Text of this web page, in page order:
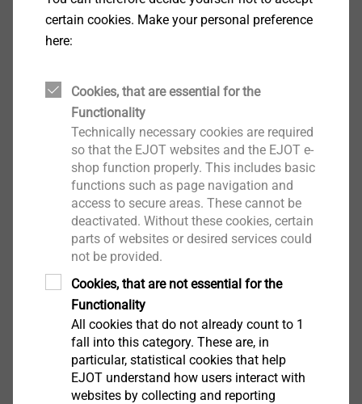
Facade Anchors
Continue
certain cookies. Make your personal preference
here:
Cookies, that are essential for the
Functionality
Technically necessary cookies are required
so that the EJOT websites and the EJOT e-
shop function properly. This includes basic
functions such as page navigation and
access to secure areas. These cannot be
deactivated. Without these cookies, certain
parts of websites or desired services could
not be provided.
Cookies, that are not essential for the
Functionality
All cookies that do not already count to 1
fall into this category. These are, in
particular, statistical cookies that help
EJOT understand how users interact with
websites by collecting and reporting